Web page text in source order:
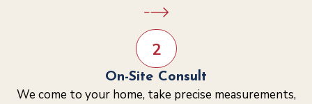
2
On-Site Consult
We come to your home, take precise measurements,